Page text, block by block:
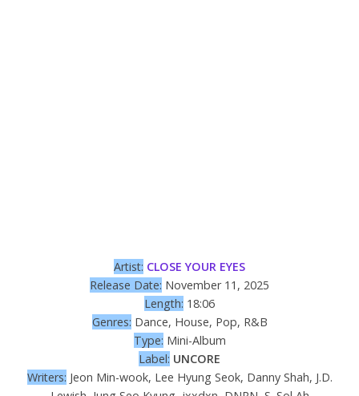
Artist: CLOSE YOUR EYES
Release Date: November 11, 2025
Length: 18:06
Genres: Dance, House, Pop, R&B
Type: Mini-Album
Label: UNCORE
Writers: Jeon Min-wook, Lee Hyung Seok, Danny Shah, J.D.